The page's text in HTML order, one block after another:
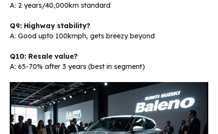
A: 2 years/40,000km standard
Q9: Highway stability?
A: Good upto 100kmph, gets breezy beyond
Q10: Resale value?
A: 65-70% after 3 years (best in segment)